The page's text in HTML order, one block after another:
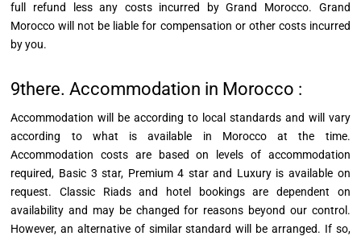
full refund less any costs incurred by Grand Morocco. Grand
Morocco will not be liable for compensation or other costs incurred
by you.
9there. Accommodation in Morocco :
Accommodation will be according to local standards and will vary
according to what is available in Morocco at the time.
Accommodation costs are based on levels of accommodation
required, Basic 3 star, Premium 4 star and Luxury is available on
request. Classic Riads and hotel bookings are dependent on
availability and may be changed for reasons beyond our control.
However, an alternative of similar standard will be arranged. If so,